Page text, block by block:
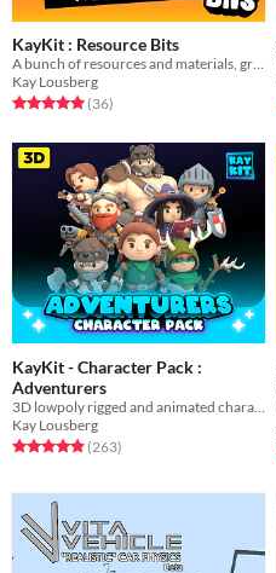
KayKit : Resource Bits
A bunch of resources and materials, great for crafting games!
Kay Lousberg
Rated 5.0 out of 5 stars
(36total ratings
)
KayKit - Character Pack :
Adventurers
Kay Lousberg
Rated 4.9 out of 5 stars
(263total ratings
)